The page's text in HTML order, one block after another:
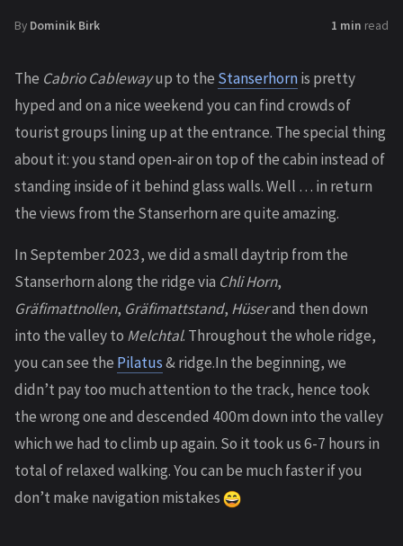
By Dominik Birk 1 min read
The Cabrio Cablewayup to the Stanserhornis pretty
hyped and on a nice weekend you can find crowds of
tourist groups lining up at the entrance. The special thing
about it: you stand open-air on top of the cabin instead of
standing inside of it behind glass walls. Well … in return
the views from the Stanserhorn are quite amazing.
In September 2023, we did a small daytrip from the
Stanserhorn along the ridge via Chli Horn,
Gräfimattnollen, Gräfimattstand, Hüserand then down
into the valley to Melchtal. Throughout the whole ridge,
you can see the Pilatus& ridge.In the beginning, we
didn’t pay too much attention to the track, hence took
the wrong one and descended 400m down into the valley
which we had to climb up again. So it took us 6-7 hours in
total of relaxed walking. You can be much faster if you
don’t make navigation mistakes